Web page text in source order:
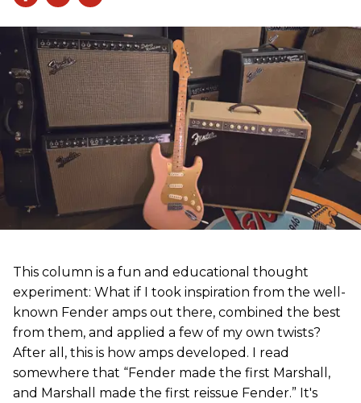
This column is a fun and educational thought
experiment: What if I took inspiration from the well-
known Fender amps out there, combined the best
from them, and applied a few of my own twists?
After all, this is how amps developed. I read
somewhere that “Fender made the first Marshall,
and Marshall made the first reissue Fender.” It's